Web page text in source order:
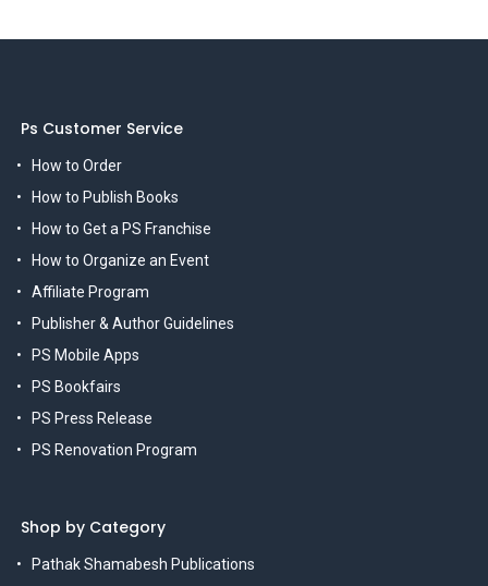
Ps Customer Service
How to Order
How to Publish Books
How to Get a PS Franchise
How to Organize an Event
Affiliate Program
Publisher & Author Guidelines
PS Mobile Apps
PS Bookfairs
PS Press Release
PS Renovation Program
Shop by Category
Pathak Shamabesh Publications